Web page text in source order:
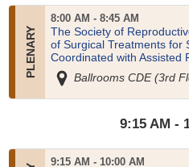
8:00 AM - 8:45 AM
The Society of
of Surgical Treatments for
Coordinated with Assisted
Ballrooms CDE (3rd
9:15 AM -
9:15 AM - 10:00 AM